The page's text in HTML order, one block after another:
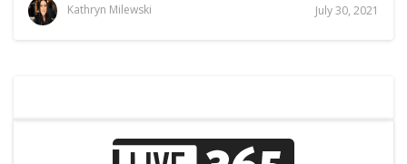
Kathryn Milewski July 30, 2021